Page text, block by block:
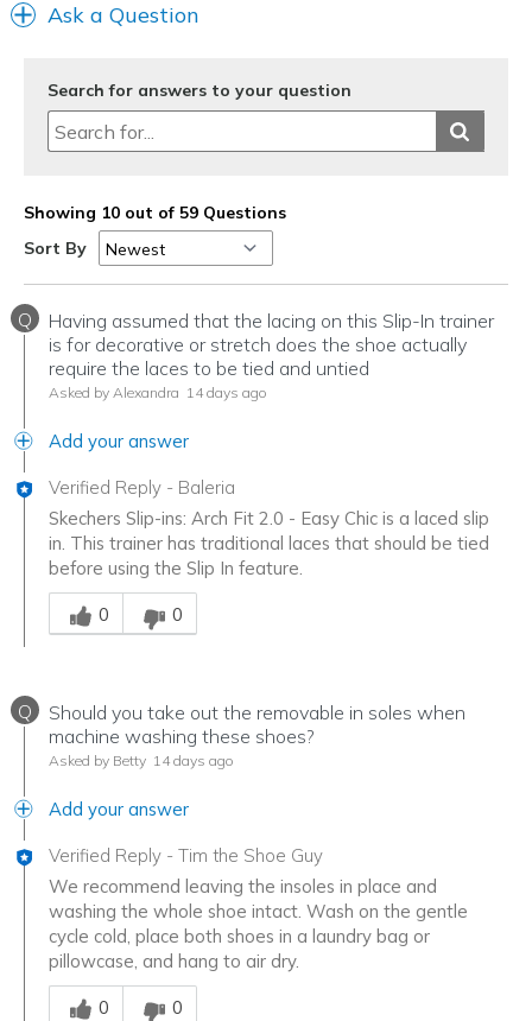
Ask a Question
Search for answers to your question
Showing 10 out of 59 Questions
Sort By
Q
Having assumed that the lacing on this Slip-In trainer
is for decorative or stretch does the shoe actually
require the laces to be tied and untied
Asked by Alexandra 14 days ago
Add your answer
Verified Reply - Baleria
Skechers Slip-ins: Arch Fit 2.0 - Easy Chic is a laced slip
in. This trainer has traditional laces that should be tied
before using the Slip In feature.
Was this answer helpful to you
0
0
Q
Should you take out the removable in soles when
machine washing these shoes?
Asked by Betty 14 days ago
Add your answer
Verified Reply - Tim the Shoe Guy
We recommend leaving the insoles in place and
washing the whole shoe intact. Wash on the gentle
cycle cold, place both shoes in a laundry bag or
pillowcase, and hang to air dry.
Was this answer helpful to you
0
0